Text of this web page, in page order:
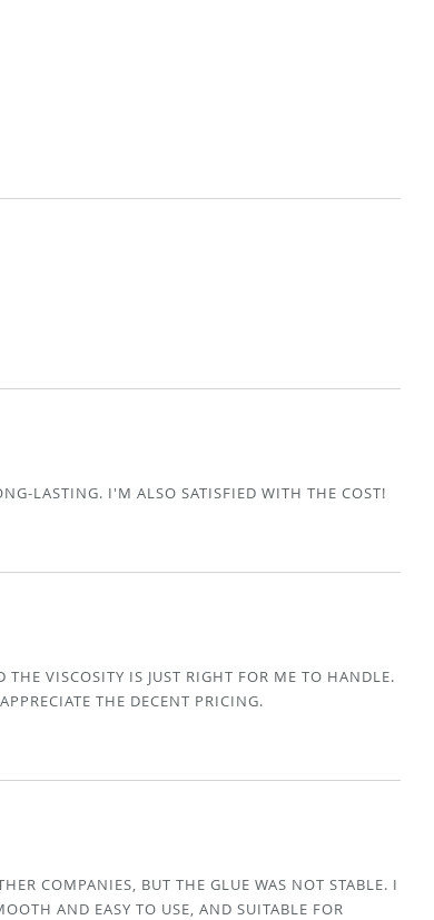
LASTING. I'M ALSO SATISFIED WITH THE COST!
VISCOSITY IS JUST RIGHT FOR ME TO HANDLE.
THE DECENT PRICING.
COMPANIES, BUT THE GLUE WAS NOT STABLE. I
AND EASY TO USE, AND SUITABLE FOR